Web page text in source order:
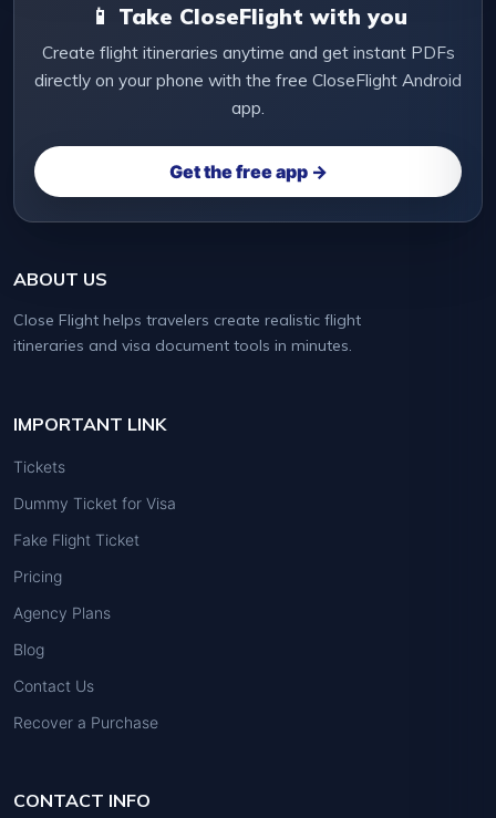
📱 Take CloseFlight with you
Create flight itineraries anytime and get instant PDFs
directly on your phone with the free CloseFlight Android
app.
Get the free app →
ABOUT US
Close Flight helps travelers create realistic flight
itineraries and visa document tools in minutes.
IMPORTANT LINK
Tickets
Dummy Ticket for Visa
Fake Flight Ticket
Pricing
Agency Plans
Blog
Contact Us
Recover a Purchase
CONTACT INFO